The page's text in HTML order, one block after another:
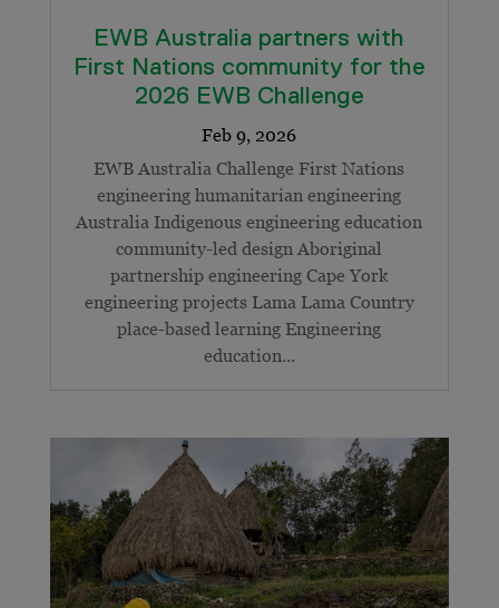
EWB Australia partners with
First Nations community for the
2026 EWB Challenge
EWB Australia Challenge First Nations
engineering humanitarian engineering
Australia Indigenous engineering education
community-led design Aboriginal
partnership engineering Cape York
engineering projects Lama Lama Country
place-based learning Engineering
education...